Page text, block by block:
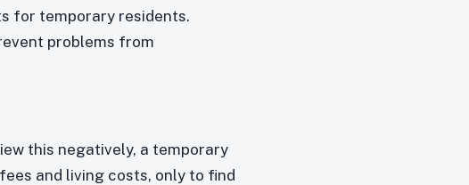
for temporary residents.
problems from
this negatively, a temporary
and living costs, only to find